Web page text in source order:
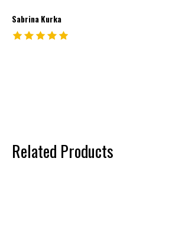
Sabrina Kurka
The rating of this product is
Related Products